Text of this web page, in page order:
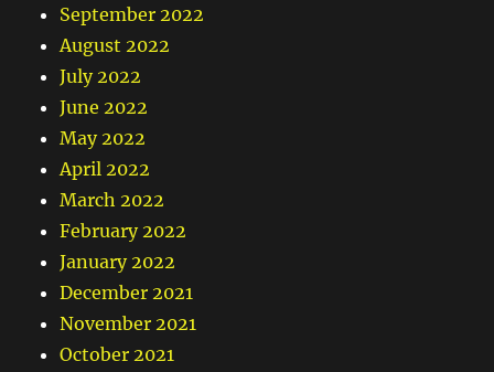
September 2022
August 2022
July 2022
June 2022
May 2022
April 2022
March 2022
February 2022
January 2022
December 2021
November 2021
October 2021